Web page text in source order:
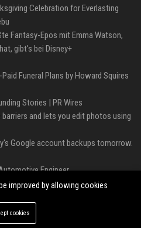
Celebration for Everlasting
Fantasy-Epos mit Emma Watson,
gibt's bei Disney+
Funeral Plans by Howard Squires
Stories | PR Wires
barriers and lets you edit photos using
Google account backups tomorrow.
Engineer
All right reserved.
improved by allowing cookies
cookies